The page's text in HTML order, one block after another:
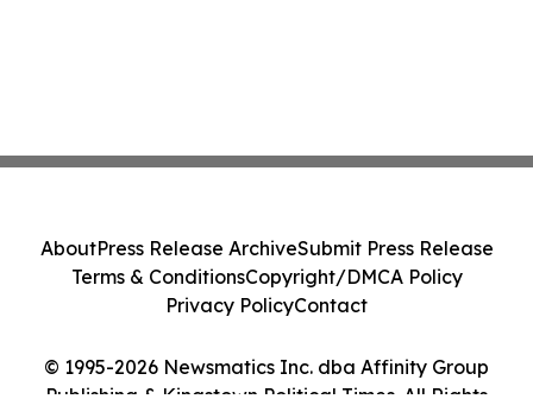
© 1995-2026 Newsmatics Inc. dba Affinity Group
AboutPress Release ArchiveSubmit Press Release
Terms & ConditionsCopyright/DMCA Policy
Privacy PolicyContact